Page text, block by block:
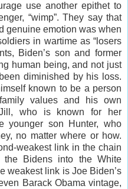
use another epithet to
“wimp”. They say that
genuine emotion was when
in wartime as “losers
Biden’s son and former
human being, and not just
diminished by his loss.
known to be a person
values and his own
who is known for her
younger son Hunter, who
no matter where or how.
weakest link in the chain
the Bidens into the White
weakest link is Joe Biden’s
Barack Obama vintage,